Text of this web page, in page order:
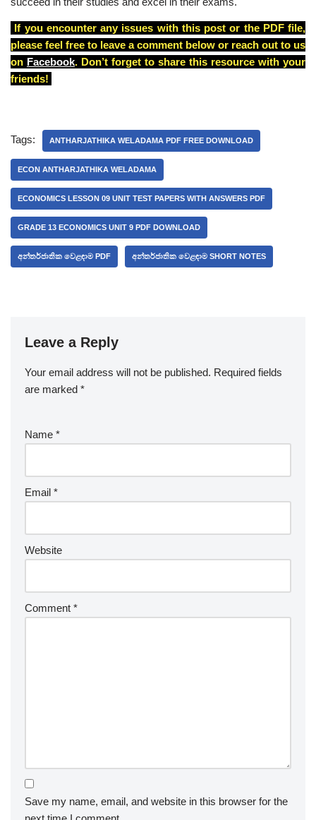
If you encounter any issues with this post or the PDF file,
please feel free to leave a comment below or reach out to us
on Facebook. Don’t forget to share this resource with your
friends!
Tags: ANTHARJATHIKA WELADAMA PDF FREE DOWNLOAD
ECON ANTHARJATHIKA WELADAMA
ECONOMICS LESSON 09 UNIT TEST PAPERS WITH ANSWERS PDF
GRADE 13 ECONOMICS UNIT 9 PDF DOWNLOAD
අන්තර්ජාතික වෙළඳාම PDF අන්තර්ජාතික වෙළඳාම SHORT NOTES
Leave a Reply
Your email address will not be published. Required fields
are marked *
Name *
Email *
Website
Comment *
Save my name, email, and website in this browser for the
A
lt
n
ti
v